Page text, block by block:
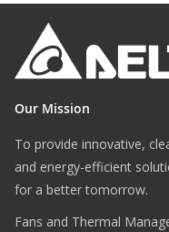
Our Mission
To provide innovative,
and energy-efficient
for a better tomorrow.
Fans and Thermal